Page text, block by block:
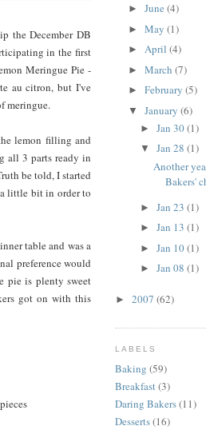
the December DB
in the first
Meringue Pie -
au citron, but I've
meringue.
lemon filling and
all 3 parts ready in
be told, I started
little bit in order to
table and was a
preference would
pie is plenty sweet
got on with this
► June (4)
► May (1)
► April (4)
► March (7)
► February (5)
▼ January (6)
►Jan 30(1)
▼Jan 28(1)
Another
Bakers'
►Jan 23(1)
►Jan 13(1)
►Jan 10(1)
►Jan 08(1)
► 2007 (62)
LABELS
Baking (59)
Breakfast(3)
Daring Bakers(11)
Desserts(16)